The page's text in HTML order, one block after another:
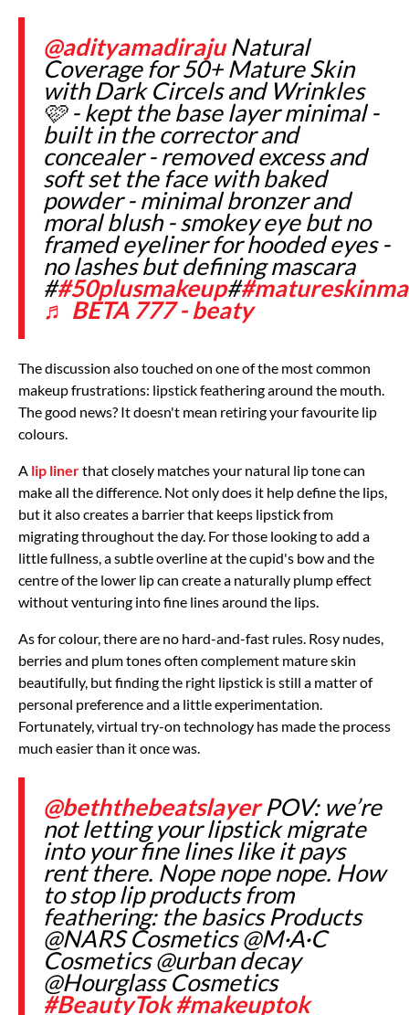
@adityamadirajuNatural
Coverage for 50+ Mature Skin
with Dark Circels and Wrinkles
🩷 - kept the base layer minimal -
built in the corrector and
concealer - removed excess and
soft set the face with baked
powder - minimal bronzer and
moral blush - smokey eye but no
framed eyeliner for hooded eyes -
no lashes but defining mascara
##50plusmakeup#
♬ BETA 777 - beaty
The discussion also touched on one of the most common
makeup frustrations: lipstick feathering around the mouth.
The good news? It doesn't mean retiring your favourite lip
colours.
A lip linerthat closely matches your natural lip tone can
make all the difference. Not only does it help define the lips,
but it also creates a barrier that keeps lipstick from
migrating throughout the day. For those looking to add a
little fullness, a subtle overline at the cupid's bow and the
centre of the lower lip can create a naturally plump effect
without venturing into fine lines around the lips.
As for colour, there are no hard-and-fast rules. Rosy nudes,
berries and plum tones often complement mature skin
beautifully, but finding the right lipstick is still a matter of
personal preference and a little experimentation.
Fortunately, virtual try-on technology has made the process
much easier than it once was.
@beththebeatslayerPOV: we’re
not letting your lipstick migrate
into your fine lines like it pays
rent there. Nope nope nope. How
to stop lip products from
feathering: the basics Products
@NARS Cosmetics @M·A·C
Cosmetics @urban decay
@Hourglass Cosmetics
#BeautyTok #makeuptok